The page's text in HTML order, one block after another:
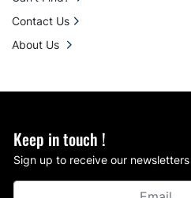
Keep in touch !
Sign up to receive our
Contact Us
About Us